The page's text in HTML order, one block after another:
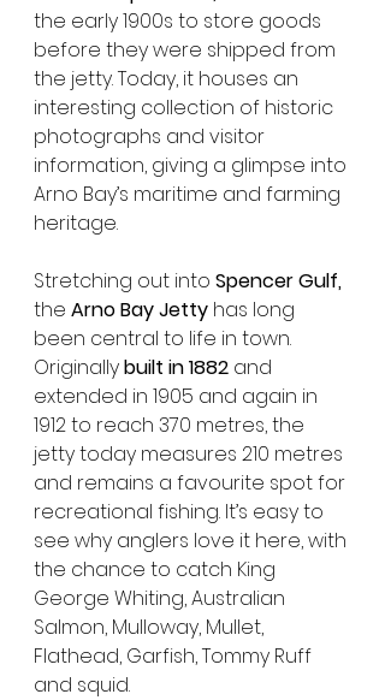
the early 1900s to store goods
before they were shipped from
the jetty. Today, it houses an
interesting collection of historic
photographs and visitor
information, giving a glimpse into
Arno Bay’s maritime and farming
heritage.
Stretching out into Spencer Gulf,
the Arno Bay Jetty has long
been central to life in town.
Originally built in 1882 and
extended in 1905 and again in
1912 to reach 370 metres, the
jetty today measures 210 metres
and remains a favourite spot for
recreational fishing. It’s easy to
see why anglers love it here, with
the chance to catch King
George Whiting, Australian
Salmon, Mulloway, Mullet,
Flathead, Garfish, Tommy Ruff
and squid.